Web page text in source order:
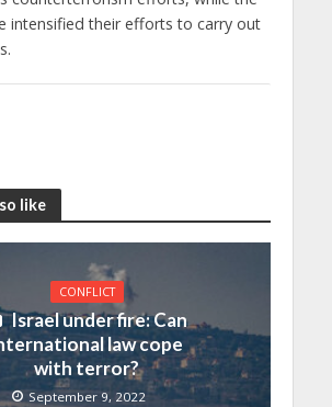
intensified their efforts to carry out
like
CONFLICT
Israel under fire: Can
law cope
with terror?
September 9, 2022